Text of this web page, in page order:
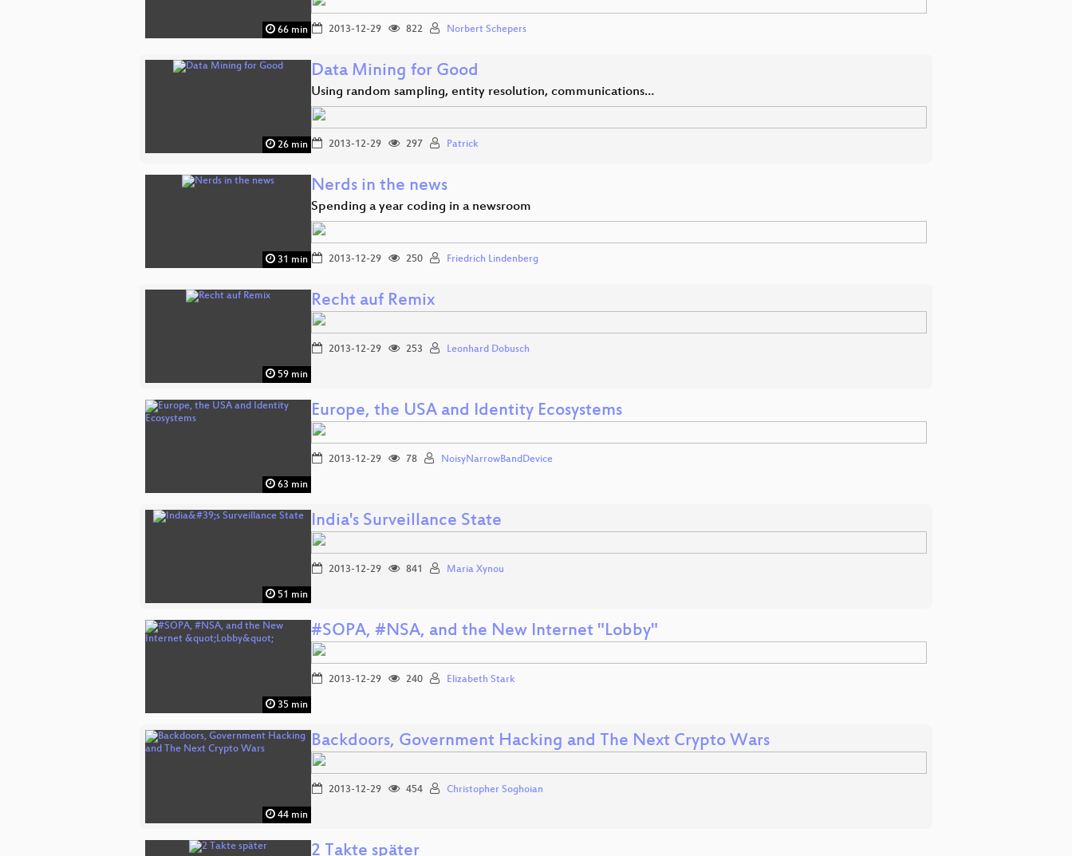
66 min 2013-12-29 822 Norbert Schepers
26 min
Data Mining for Good
Using random sampling, entity resolution, communications…
2013-12-29 297 Patrick
31 min
Nerds in the news
Spending a year coding in a newsroom
2013-12-29 250 Friedrich Lindenberg
59 min
Recht auf Remix
2013-12-29 253 Leonhard Dobusch
63 min
Europe, the USA and Identity Ecosystems
2013-12-29 78 NoisyNarrowBandDevice
51 min
India's Surveillance State
2013-12-29 841 Maria Xynou
35 min
#SOPA, #NSA, and the New Internet "Lobby"
2013-12-29 240 Elizabeth Stark
44 min
Backdoors, Government Hacking and The Next Crypto Wars
2013-12-29 454 Christopher Soghoian
2 Takte später